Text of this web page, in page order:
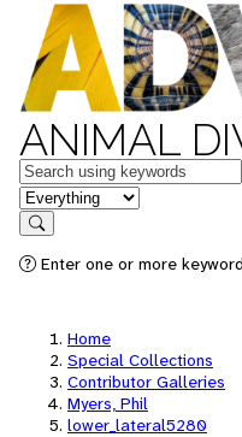
ANIMAL
Keywords
in feature
Search
Enter one or more
Home
Special Collections
Contributor Galleries
Myers, Phil
lower_lateral5280